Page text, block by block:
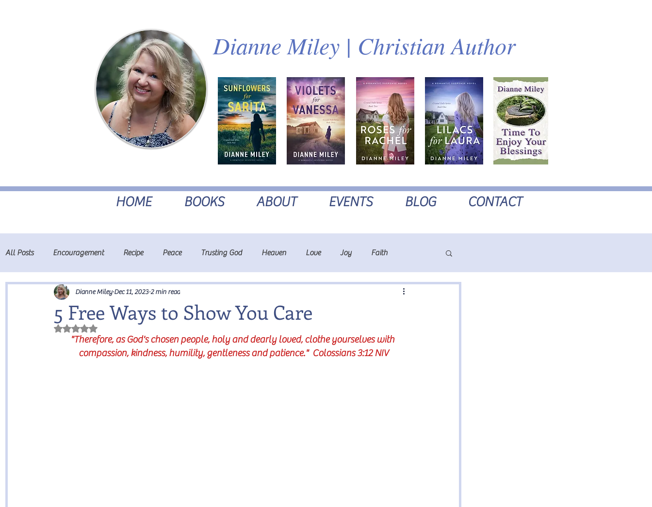
Dianne Miley | Christian Author
HOME BOOKS ABOUT EVENTS BLOG CONTACT
All Posts Encouragement Recipe Peace Trusting God Heaven Love Joy Faith
Fruits of the Spirit Prayer
5 Free Ways to Show You Care
Dianne Miley Dec 11, 2023 2 min read
Rated NaN out of 5 stars.
"Therefore, as God's chosen people, holy and dearly loved, clothe yourselves with
compassion, kindness, humility, gentleness and patience."  Colossians 3:12 NIV